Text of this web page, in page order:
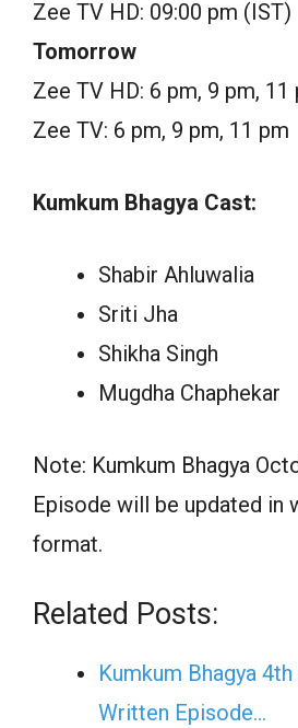
Zee TV HD: 09:00 pm (IST)
Tomorrow
Zee TV HD: 6 pm, 9 pm, 11
Zee TV: 6 pm, 9 pm, 11 pm
Kumkum Bhagya Cast:
Shabir Ahluwalia
Sriti Jha
Shikha Singh
Mugdha Chaphekar
Note: Kumkum Bhagya
Episode will be updated in
format.
Related Posts:
Kumkum Bhagya
Written Episode…